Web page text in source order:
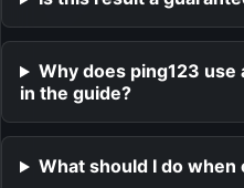
Why does ping123
in the guide?
What should I do